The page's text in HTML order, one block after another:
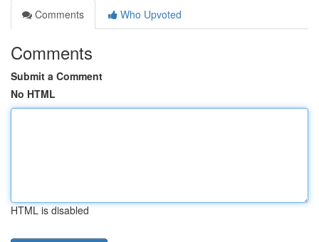
Comments
Who Upvoted
Comments
Submit a Comment
No HTML
HTML is disabled